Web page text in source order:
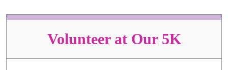
Volunteer at Our 5K